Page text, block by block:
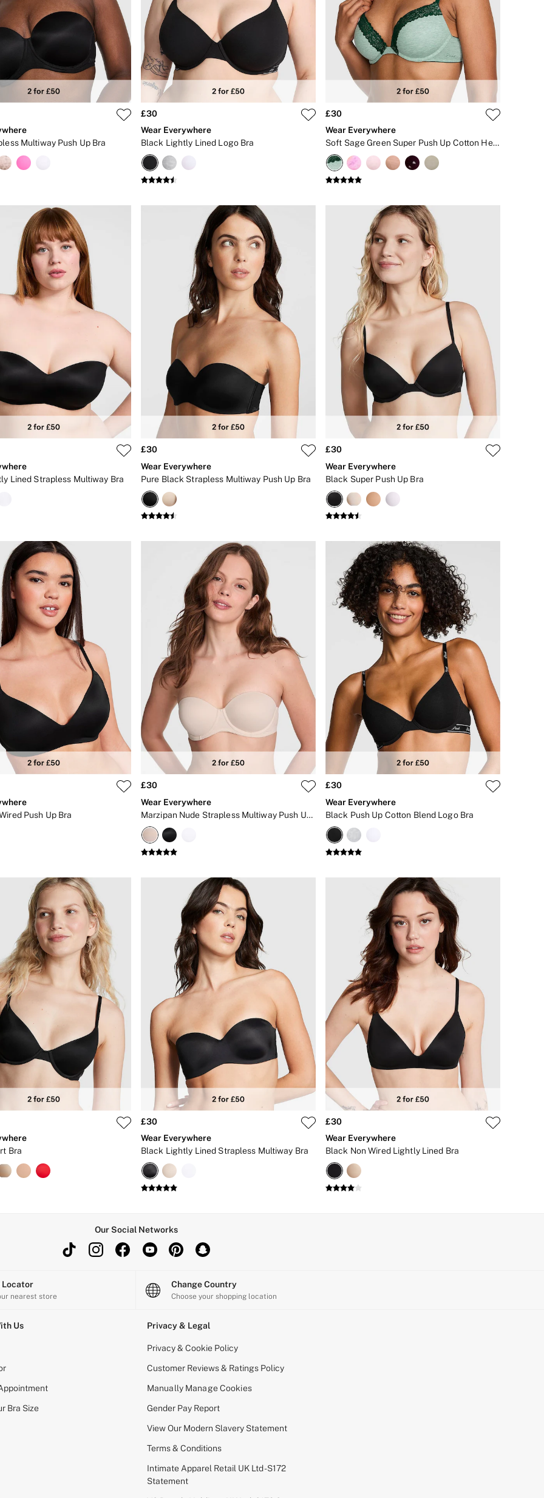
Multiway Push Up Bra
£30
Wear Everywhere
Black Lightly Lined Logo Bra
£30
Wear Everywhere
Soft Sage Green Super Push Up Cotton Heather Lace Trim Bra
Lined Strapless Multiway Bra
£30
Wear Everywhere
Pure Black Strapless Multiway Push Up Bra
£30
Wear Everywhere
Black Super Push Up Bra
Push Up Bra
£30
Wear Everywhere
Marzipan Nude Strapless Multiway Push Up Bra
£30
Wear Everywhere
Black Push Up Cotton Blend Logo Bra
Bra
£30
Wear Everywhere
Black Lightly Lined Strapless Multiway Bra
£30
Wear Everywhere
Black Non Wired Lightly Lined Bra
Our Social Networks
Locator
nearest store
Change Country
Choose your shopping location
Us
Bra Size
Privacy & Legal
Privacy & Cookie Policy
Customer Reviews & Ratings Policy
Manually Manage Cookies
Gender Pay Report
View Our Modern Slavery Statement
Terms & Conditions
Intimate Apparel Retail UK Ltd - S172
Statement